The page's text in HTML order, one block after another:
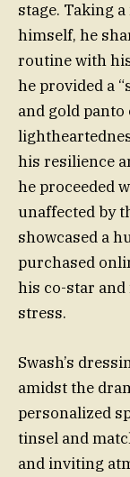
stage. Taking
himself, he
routine with
he provided a
and gold
his resilience
he proceeded
unaffected by
showcased a
purchased
his co-star
stress.
Swash’s
amidst the
personalized
tinsel and
and inviting